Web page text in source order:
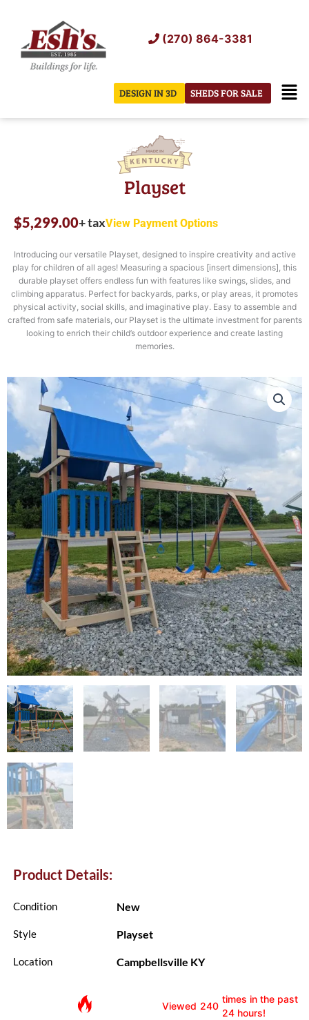
content
(270) 864-3381
SHEDS FOR SALE
DESIGN IN 3D
Playset
$5,299.00+ taxView Payment Options
Introducing our versatile Playset, designed to inspire creativity and active
play for children of all ages! Measuring a spacious [insert dimensions], this
durable playset offers endless fun with features like swings, slides, and
climbing apparatus. Perfect for backyards, parks, or play areas, it promotes
physical activity, social skills, and imaginative play. Easy to assemble and
crafted from safe materials, our Playset is the ultimate investment for parents
looking to enrich their child’s outdoor experience and create lasting
memories.
Product Details:
Condition New
Style Playset
Location Campbellsville KY
Viewed 240
times in the past
24 hours!